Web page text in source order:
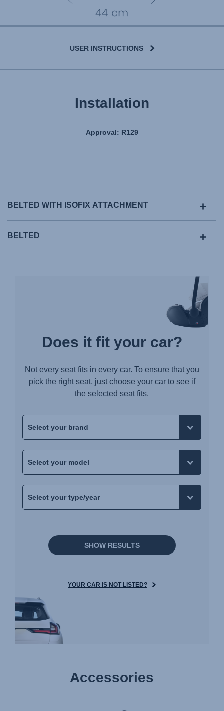
USER INSTRUCTIONS
Installation
Approval: R129
BELTED WITH ISOFIX ATTACHMENT
BELTED
Does it fit your car?
Not every seat fits in every car. To ensure that you
pick the right seat, just choose your car to see if
the selected seat fits.
SHOW RESULTS
YOUR CAR IS NOT LISTED?
Accessories